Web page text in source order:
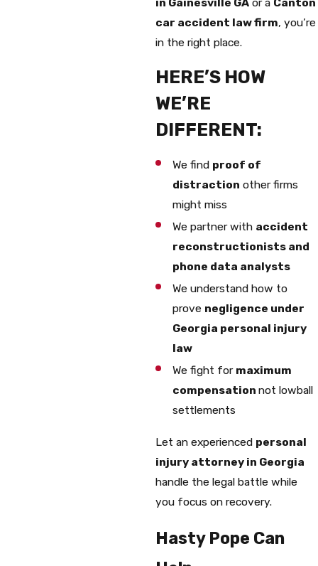
car accident law firm, you’re
in the right place.
HERE’S HOW
WE’RE
DIFFERENT:
We find proof of
distraction other firms
might miss
We partner with accident
reconstructionists and
phone data analysts
We understand how to
prove negligence under
Georgia personal injury
law
We fight for maximum
compensation not lowball
settlements
Let an experienced personal
injury attorney in Georgia
handle the legal battle while
you focus on recovery.
Hasty Pope Can